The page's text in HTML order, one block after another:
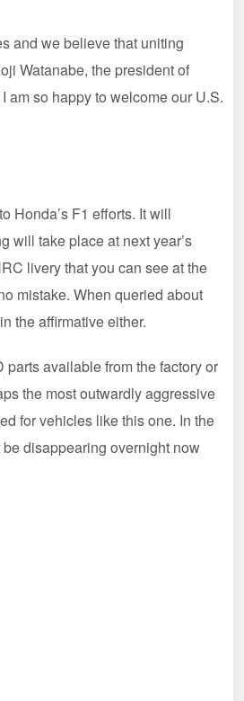
and we believe that uniting
Watanabe, the president of
am so happy to welcome our U.S.
Honda’s F1 efforts. It will
will take place at next year’s
livery that you can see at the
mistake. When queried about
the affirmative either.
available from the factory or
the most outwardly aggressive
for vehicles like this one. In the
disappearing overnight now